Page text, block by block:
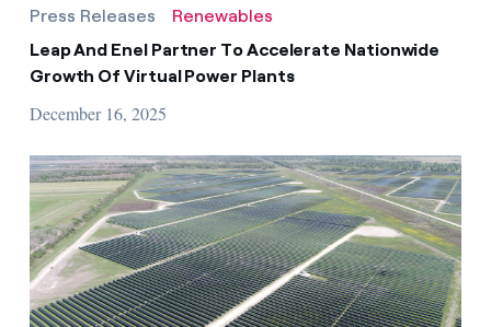
Press Releases
Renewables
Leap And Enel Partner To Accelerate Nationwide
Growth Of Virtual Power Plants
December 16, 2025